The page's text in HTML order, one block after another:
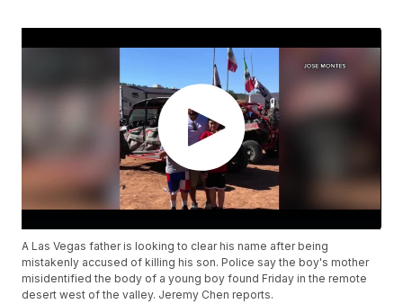
A Las Vegas father is looking to clear his name after being
mistakenly accused of killing his son. Police say the boy's mother
misidentified the body of a young boy found Friday in the remote
desert west of the valley. Jeremy Chen reports.